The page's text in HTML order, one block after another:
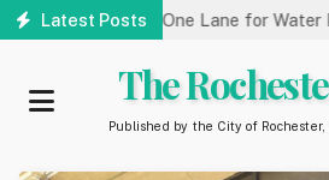
Skip
Latest Posts
Reduced to One Lane for Water
The
Published by the City of